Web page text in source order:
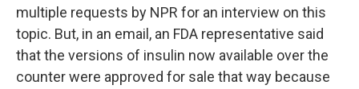
multiple requests by NPR for an interview on this
topic. But, in an email, an FDA representative said
that the versions of insulin now available over the
counter were approved for sale that way because